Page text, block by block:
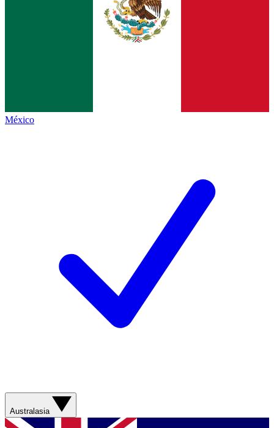
México
Australasia